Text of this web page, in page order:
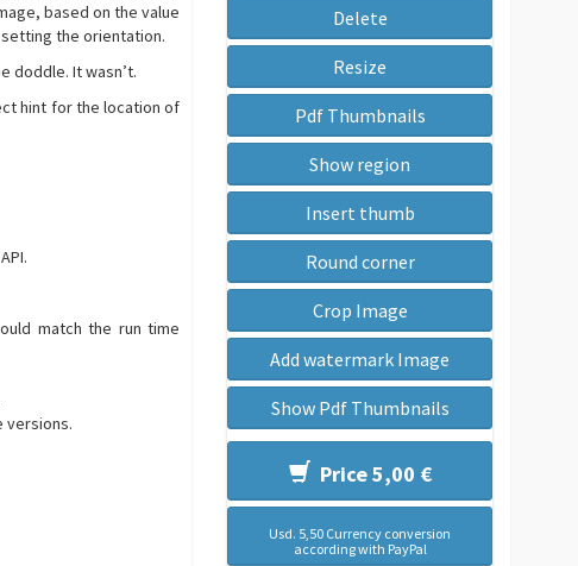
based on the value
the orientation.
doddle. It wasn’t.
hint for the location of
match the run time
versions.
Delete
Resize
Pdf Thumbnails
Show region
Insert thumb
Round corner
Crop Image
Add watermark Image
Show Pdf Thumbnails
Price 5,00 €
Usd. 5,50 Currency conversion
according with PayPal